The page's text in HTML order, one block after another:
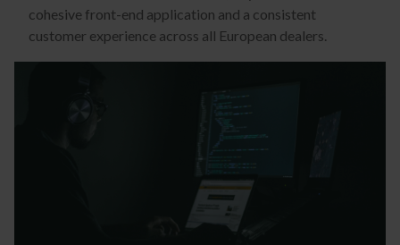
cohesive front-end application and a consistent
customer experience across all European dealers.